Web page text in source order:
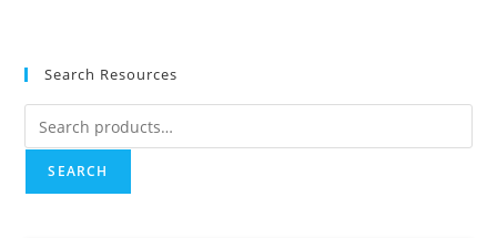
Search Resources
Search
for:
SEARCH